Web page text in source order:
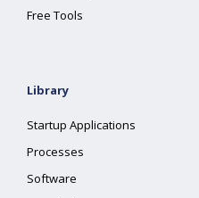
Free Tools
Library
Startup Applications
Processes
Software